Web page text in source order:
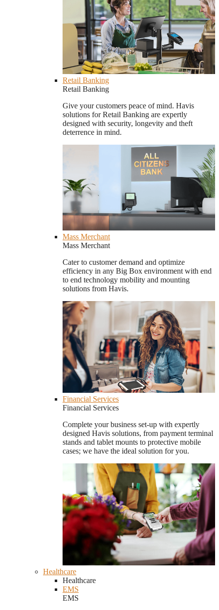
Retail Banking
Retail Banking
Give your customers peace of mind. Havis
solutions for Retail Banking are expertly
designed with security, longevity and theft
deterrence in mind.
Mass Merchant
Mass Merchant
Cater to customer demand and optimize
efficiency in any Big Box environment with end
to end technology mobility and mounting
solutions from Havis.
Financial Services
Financial Services
Complete your business set-up with expertly
designed Havis solutions, from payment terminal
stands and tablet mounts to protective mobile
cases; we have the ideal solution for you.
Healthcare
Healthcare
EMS
EMS